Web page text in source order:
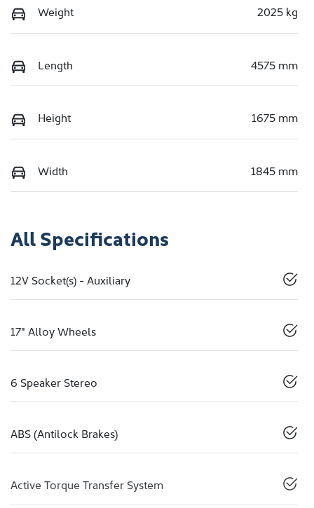
Weight 2025 kg
Length 4575 mm
Height 1675 mm
Width 1845 mm
All Specifications
12V Socket(s) - Auxiliary
17" Alloy Wheels
6 Speaker Stereo
ABS (Antilock Brakes)
Active Torque Transfer System